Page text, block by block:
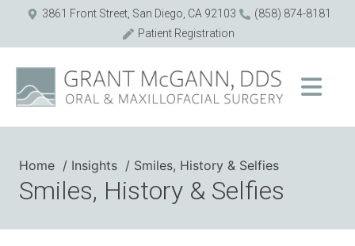
3861 Front Street, San Diego, CA 92103
(858) 874-8181
Patient Registration
Home Insights Smiles, History & Selfies
Smiles, History & Selfies